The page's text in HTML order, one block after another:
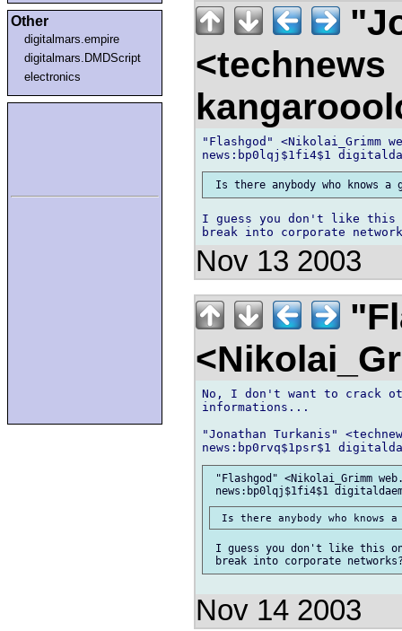
Other
digitalmars.empire
digitalmars.DMDScript
electronics
<technews
"Flashgod" <Nikolai_Grimm
I guess you don't like this
Nov 13 2003
No, I don't want to crack
informations...
"Jonathan Turkanis"
"Flashgod" <Nikolai_Grimm
I guess you don't like this
Nov 14 2003